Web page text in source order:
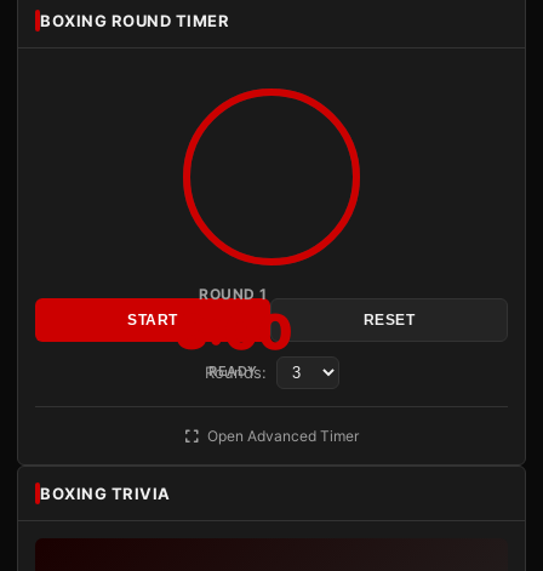
BOXING ROUND TIMER
ROUND 1
3:00
READY
START RESET
Rounds:
Open Advanced Timer
BOXING TRIVIA